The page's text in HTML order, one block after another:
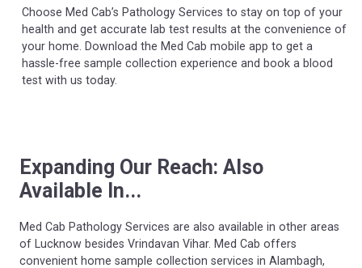
Choose Med Cab’s Pathology Services to stay on top of your
health and get accurate lab test results at the convenience of
your home. Download the Med Cab mobile app to get a
hassle-free sample collection experience and book a blood
test with us today.
Expanding Our Reach: Also
Available In...
Med Cab Pathology Services are also available in other areas
of Lucknow besides Vrindavan Vihar. Med Cab offers
convenient home sample collection services in Alambagh,